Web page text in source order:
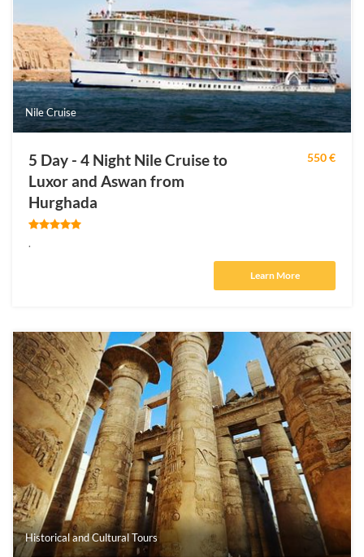
Nile Cruise
5 Day - 4 Night Nile Cruise to
Luxor and Aswan from
Hurghada
550 €
.
Learn More
Historical and Cultural Tours